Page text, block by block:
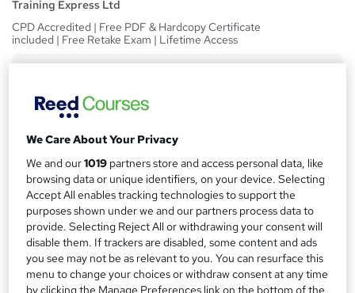
Training Express Ltd
CPD Accredited | Free PDF & Hardcopy Certificate
included | Free Retake Exam | Lifetime Access
u
m
m
a
r
y
£15inc VAT (was £19)
Offer ends 31 August 2026
Study method
Online, On Demand
W
h
a
t
'
s
h
Course format
8 Videos (with subtitles and transcripts) and 2 PDFs
Duration
1.2 hours Self-paced
Qualification
We Care About Your Privacy
We and our1019 partners store and access personal data, like
browsing data or unique identifiers, on your device. Selecting
Accept All enables tracking technologies to support the
purposes shown under we and our partners process data to
provide. Selecting Reject All or withdrawing your consent will
disable them. If trackers are disabled, some content and ads
you see may not be as relevant to you. You can resurface this
menu to change your choices or withdraw consent at any time
by clicking the Manage Preferences link on the bottom of the